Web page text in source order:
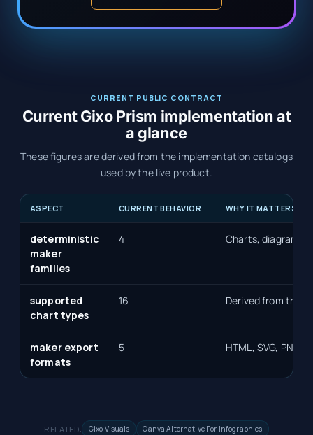
CURRENT PUBLIC CONTRACT
Current Gixo Prism implementation at
a glance
These figures are derived from the implementation catalogs
used by the live product.
ASPECT CURRENT BEHAVIOR WHY IT MATTERS
deterministic
maker
families
4 Charts, diagrams,
supported
chart types
16 Derived from the
maker export
formats
5 HTML, SVG, PNG,
RELATED: Gixo Visuals
Canva Alternative For Infographics